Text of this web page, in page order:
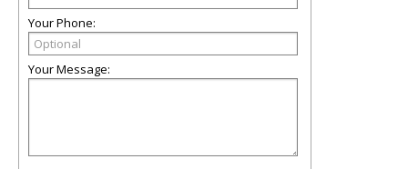
Your Phone:
Your Message: